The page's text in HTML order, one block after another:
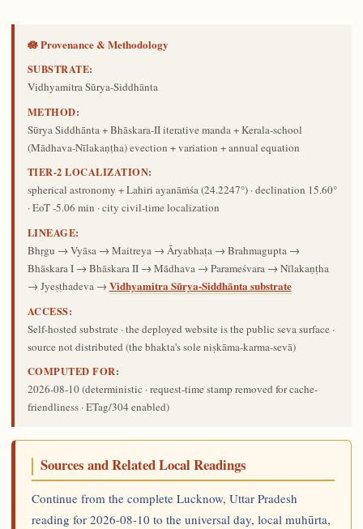
🪷 Provenance & Methodology
SUBSTRATE:
Vidhyamitra Sūrya-Siddhānta
METHOD:
Sūrya Siddhānta + Bhāskara-II iterative manda + Kerala-school
(Mādhava-Nīlakaṇṭha) evection + variation + annual equation
TIER-2 LOCALIZATION:
spherical astronomy + Lahiri ayanāṁśa (24.2247°) · declination 15.60°
· EoT -5.06 min · city civil-time localization
LINEAGE:
Bhṛgu → Vyāsa → Maitreya → Āryabhaṭa → Brahmagupta →
Bhāskara I → Bhāskara II → Mādhava → Parameśvara → Nīlakaṇṭha
→ Jyeṣṭhadeva → Vidhyamitra Sūrya-Siddhānta substrate
ACCESS:
Self-hosted substrate · the deployed website is the public seva surface ·
source not distributed (the bhakta's sole niṣkāma-karma-sevā)
COMPUTED FOR:
2026-08-10(deterministic · request-time stamp removed for cache-
friendliness · ETag/304 enabled)
Sources and Related Local Readings
Continue from the complete Lucknow, Uttar Pradesh
reading for 2026-08-10 to the universal day, local muhūrta,